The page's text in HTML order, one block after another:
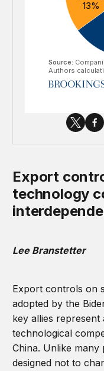
Export controls and U.S.-China
technology
Lee Branstetter
Export controls on
adopted by the
key allies represent
technological
China. Unlike
designed not to